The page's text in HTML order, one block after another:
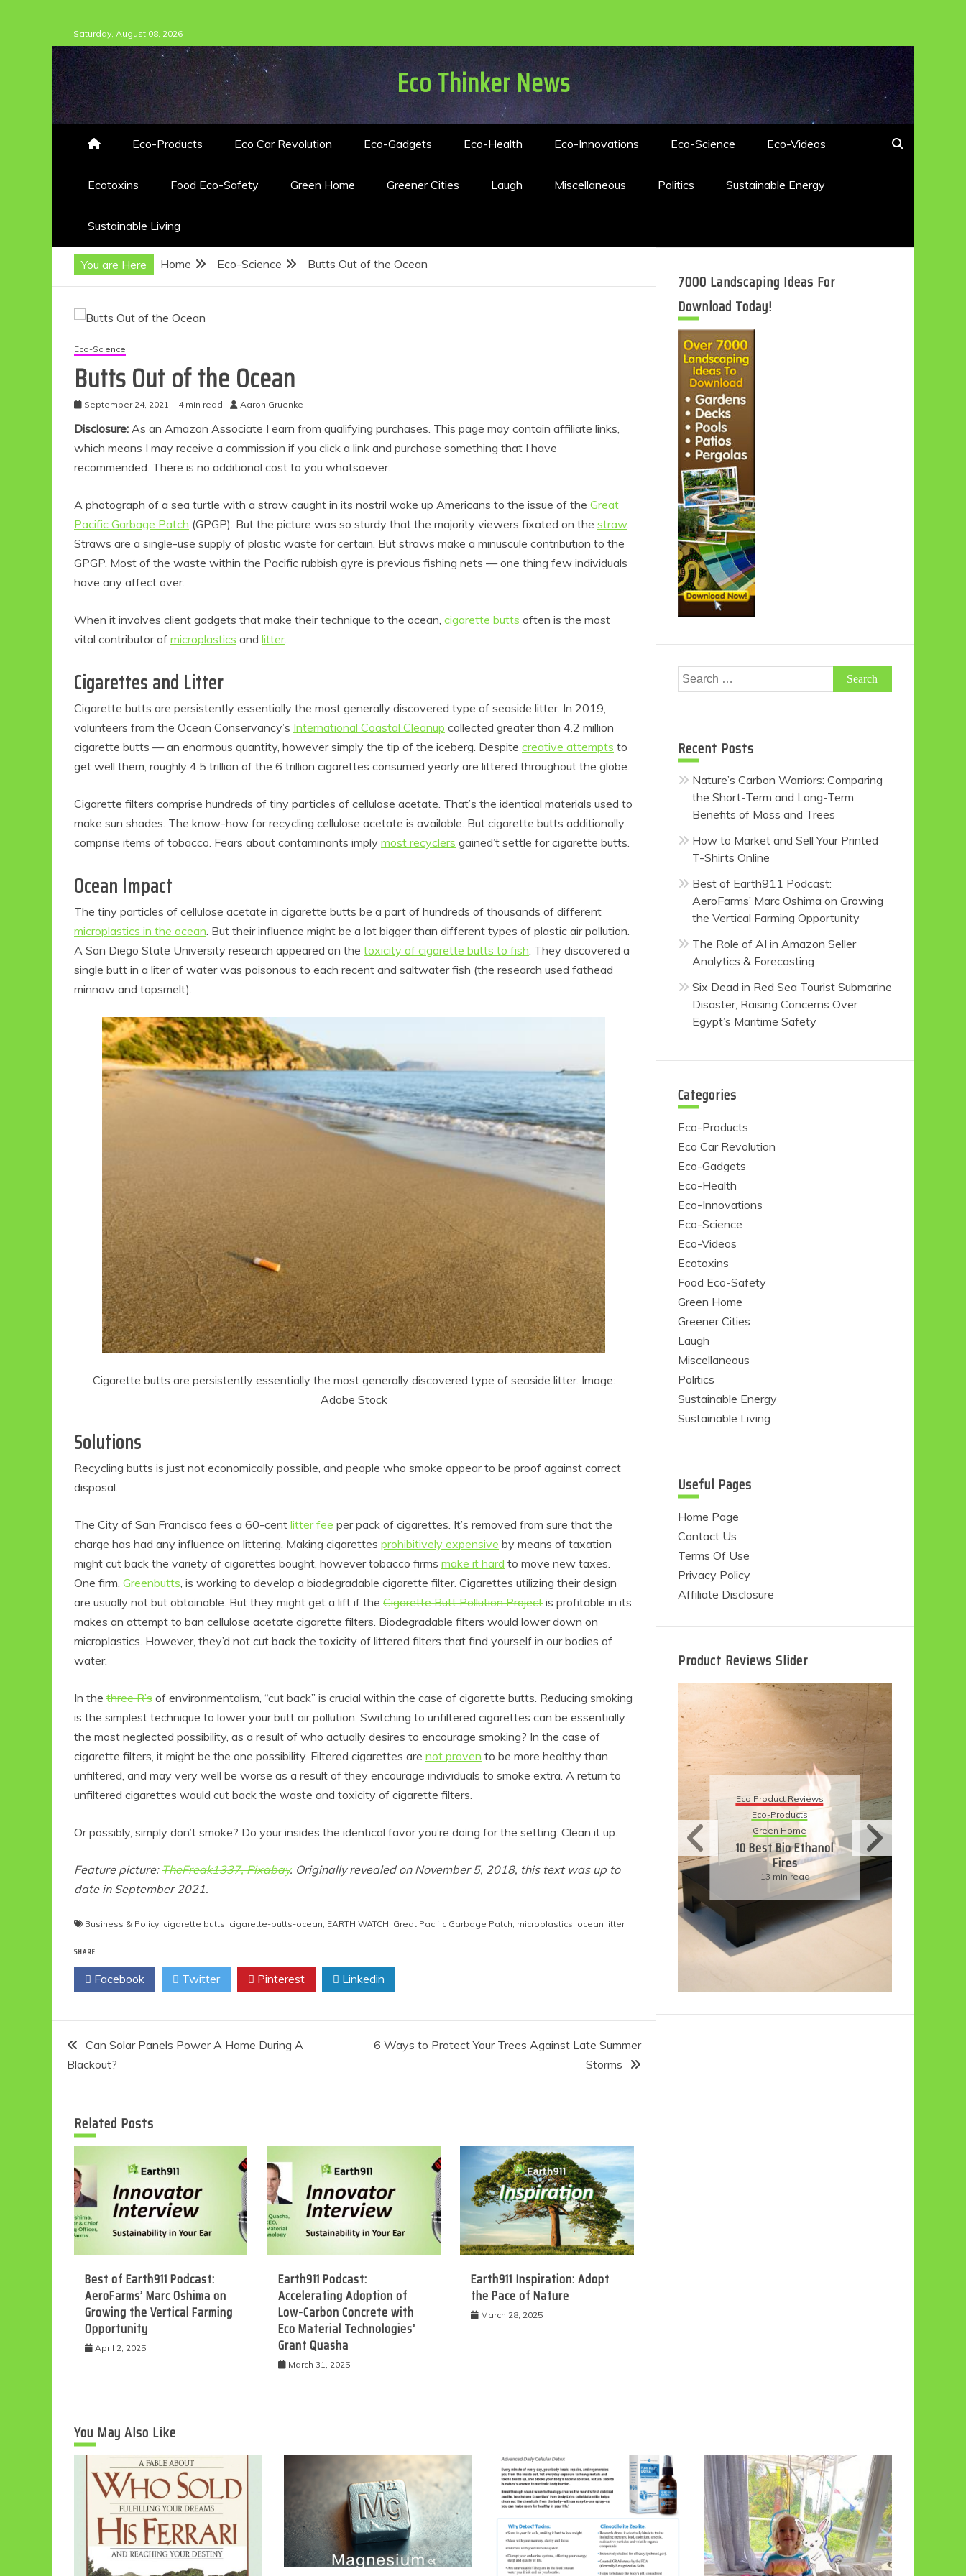
to
content
Saturday, August 08, 2026
Eco Thinker News
Eco-Products Eco Car Revolution Eco-Gadgets Eco-Health Eco-Innovations Eco-Science Eco-Videos
Ecotoxins Food Eco-Safety Green Home Greener Cities Laugh Miscellaneous Politics Sustainable Energy
Sustainable Living
You are Here Home Eco-Science Butts Out of the Ocean
Eco-Science
Butts Out of the Ocean
September 24, 2021 4 min read Aaron Gruenke
Disclosure: As an Amazon Associate I earn from qualifying purchases. This page may contain affiliate links,
which means I may receive a commission if you click a link and purchase something that I have
recommended. There is no additional cost to you whatsoever.
A photograph of a sea turtle with a straw caught in its nostril woke up Americans to the issue of the Great
Pacific Garbage Patch (GPGP). But the picture was so sturdy that the majority viewers fixated on the straw.
Straws are a single-use supply of plastic waste for certain. But straws make a minuscule contribution to the
GPGP. Most of the waste within the Pacific rubbish gyre is previous fishing nets — one thing few individuals
have any affect over.
When it involves client gadgets that make their technique to the ocean, cigarette butts often is the most
vital contributor of microplastics and litter.
Cigarettes and Litter
Cigarette butts are persistently essentially the most generally discovered type of seaside litter. In 2019,
volunteers from the Ocean Conservancy’s International Coastal Cleanup collected greater than 4.2 million
cigarette butts — an enormous quantity, however simply the tip of the iceberg. Despite creative attempts to
get well them, roughly 4.5 trillion of the 6 trillion cigarettes consumed yearly are littered throughout the globe.
Cigarette filters comprise hundreds of tiny particles of cellulose acetate. That’s the identical materials used to
make sun shades. The know-how for recycling cellulose acetate is available. But cigarette butts additionally
comprise items of tobacco. Fears about contaminants imply most recyclers gained’t settle for cigarette butts.
Ocean Impact
The tiny particles of cellulose acetate in cigarette butts be a part of hundreds of thousands of different
microplastics in the ocean. But their influence might be a lot bigger than different types of plastic air pollution.
A San Diego State University research appeared on the toxicity of cigarette butts to fish. They discovered a
single butt in a liter of water was poisonous to each recent and saltwater fish (the research used fathead
minnow and topsmelt).
Cigarette butts are persistently essentially the most generally discovered type of seaside litter. Image:
Adobe Stock
Solutions
Recycling butts is just not economically possible, and people who smoke appear to be proof against correct
disposal.
The City of San Francisco fees a 60-cent litter fee per pack of cigarettes. It’s removed from sure that the
charge has had any influence on littering. Making cigarettes prohibitively expensive by means of taxation
might cut back the variety of cigarettes bought, however tobacco firms make it hard to move new taxes.
One firm, Greenbutts , is working to develop a biodegradable cigarette filter. Cigarettes utilizing their design
are usually not but obtainable. But they might get a lift if the Cigarette Butt Pollution Project is profitable in its
makes an attempt to ban cellulose acetate cigarette filters. Biodegradable filters would lower down on
microplastics. However, they’d not cut back the toxicity of littered filters that find yourself in our bodies of
water.
In the three R’s of environmentalism, “cut back” is crucial within the case of cigarette butts. Reducing smoking
is the simplest technique to lower your butt air pollution. Switching to unfiltered cigarettes can be essentially
the most neglected possibility, as a result of who actually desires to encourage smoking? In the case of
cigarette filters, it might be the one possibility. Filtered cigarettes are not proven to be more healthy than
unfiltered, and may very well be worse as a result of they encourage individuals to smoke extra. A return to
unfiltered cigarettes would cut back the waste and toxicity of cigarette filters.
Or possibly, simply don’t smoke? Do your insides the identical favor you’re doing for the setting: Clean it up.
Feature picture:TheFreak1337, Pixabay. Originally revealed on November 5, 2018, this text was up to
date in September 2021.
Business & Policy cigarette butts cigarette-butts-ocean EARTH WATCH Great Pacific Garbage Patch microplastics ocean litter
SHARE
Facebook Twitter Pinterest Linkedin
Post
navigation
Can Solar Panels Power A Home During A
Blackout?
6 Ways to Protect Your Trees Against Late Summer
Storms
Related Posts
Best of Earth911 Podcast:
AeroFarms’ Marc Oshima on
Growing the Vertical Farming
Opportunity
April 2, 2025
Earth911 Podcast:
Accelerating Adoption of
Low-Carbon Concrete with
Eco Material Technologies’
Grant Quasha
March 31, 2025
Earth911 Inspiration: Adopt
the Pace of Nature
March 28, 2025
7000 Landscaping Ideas For
Download Today!
Search
for:
Recent Posts
Nature’s Carbon Warriors: Comparing
the Short-Term and Long-Term
Benefits of Moss and Trees
How to Market and Sell Your Printed
T-Shirts Online
Best of Earth911 Podcast:
AeroFarms’ Marc Oshima on Growing
the Vertical Farming Opportunity
The Role of AI in Amazon Seller
Analytics & Forecasting
Six Dead in Red Sea Tourist Submarine
Disaster, Raising Concerns Over
Egypt’s Maritime Safety
Categories
Eco-Products
Eco Car Revolution
Eco-Gadgets
Eco-Health
Eco-Innovations
Eco-Science
Eco-Videos
Ecotoxins
Food Eco-Safety
Green Home
Greener Cities
Laugh
Miscellaneous
Politics
Sustainable Energy
Sustainable Living
Useful Pages
Home Page
Contact Us
Terms Of Use
Privacy Policy
Affiliate Disclosure
Product Reviews Slider
Eco Product Reviews
10 Easy Eco-
Ideas
Gift Ideas for an
Valentine’s Day
Eco Product Reviews
Eco-Products
Green Home
10 Best Bio Ethanol
Fires
13 min read
You May Also Like